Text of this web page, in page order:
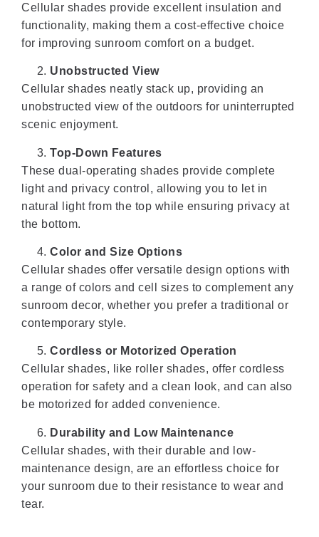
Cellular shades provide excellent insulation and
functionality, making them a cost-effective choice
for improving sunroom comfort on a budget.
Unobstructed View
Cellular shades neatly stack up, providing an
unobstructed view of the outdoors for uninterrupted
scenic enjoyment.
Top-Down Features
These dual-operating shades provide complete
light and privacy control, allowing you to let in
natural light from the top while ensuring privacy at
the bottom.
Color and Size Options
Cellular shades offer versatile design options with
a range of colors and cell sizes to complement any
sunroom decor, whether you prefer a traditional or
contemporary style.
Cordless or Motorized Operation
Cellular shades, like roller shades, offer cordless
operation for safety and a clean look, and can also
be motorized for added convenience.
Durability and Low Maintenance
Cellular shades, with their durable and low-
maintenance design, are an effortless choice for
your sunroom due to their resistance to wear and
tear.